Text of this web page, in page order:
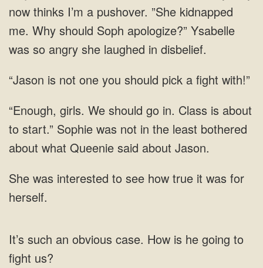
now thinks I’m a pushover. ”She kidnapped
me. Why should Soph apologize?”
is not one you should pick
Class is about
to start.” Sophie was not
see how true it was